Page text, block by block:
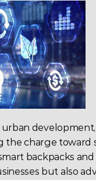
urban development,
the charge toward
backpacks and
but also